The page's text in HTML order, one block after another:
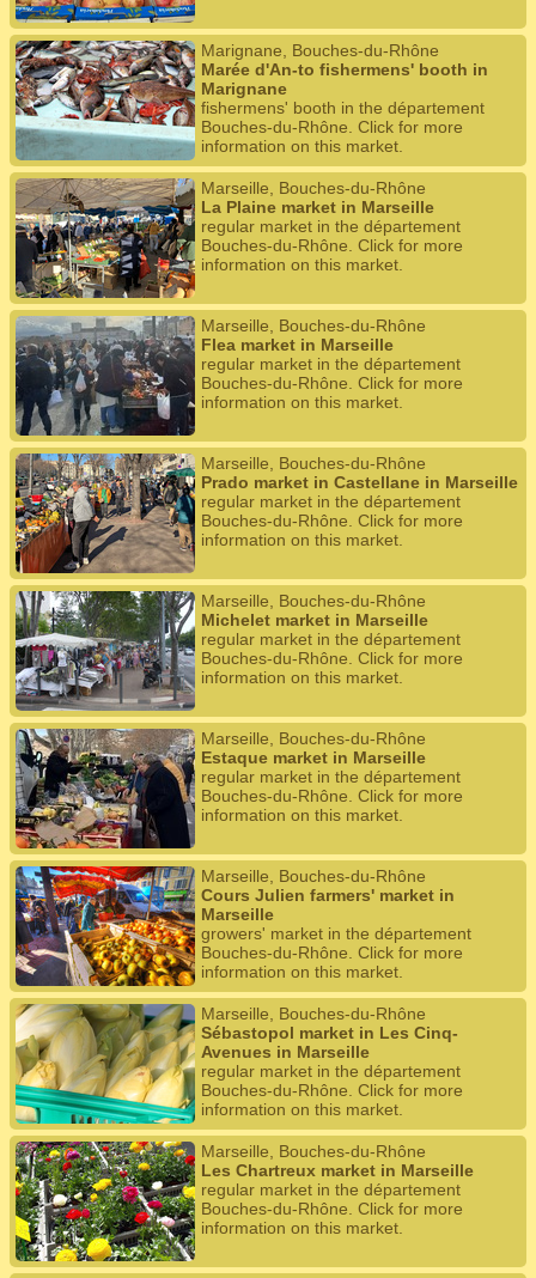
Marignane, Bouches-du-Rhône
Marée d'An-to fishermens' booth in
Marignane
fishermens' booth in the département
Bouches-du-Rhône. Click for more
information on this market.
Marseille, Bouches-du-Rhône
La Plaine market in Marseille
regular market in the département
Bouches-du-Rhône. Click for more
information on this market.
Marseille, Bouches-du-Rhône
Flea market in Marseille
regular market in the département
Bouches-du-Rhône. Click for more
information on this market.
Marseille, Bouches-du-Rhône
Prado market in Castellane in Marseille
regular market in the département
Bouches-du-Rhône. Click for more
information on this market.
Marseille, Bouches-du-Rhône
Michelet market in Marseille
regular market in the département
Bouches-du-Rhône. Click for more
information on this market.
Marseille, Bouches-du-Rhône
Estaque market in Marseille
regular market in the département
Bouches-du-Rhône. Click for more
information on this market.
Marseille, Bouches-du-Rhône
Cours Julien farmers' market in
Marseille
growers' market in the département
Bouches-du-Rhône. Click for more
information on this market.
Marseille, Bouches-du-Rhône
Sébastopol market in Les Cinq-
Avenues in Marseille
regular market in the département
Bouches-du-Rhône. Click for more
information on this market.
Marseille, Bouches-du-Rhône
Les Chartreux market in Marseille
regular market in the département
Bouches-du-Rhône. Click for more
information on this market.